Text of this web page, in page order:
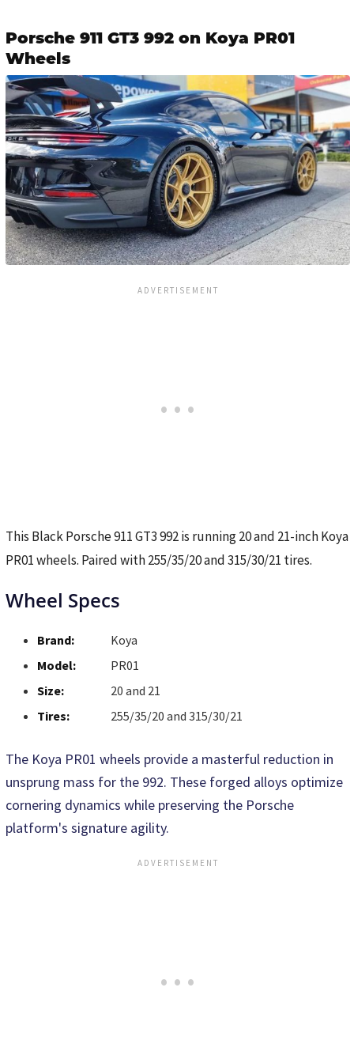
Porsche 911 GT3 992 on Koya PR01
Wheels
This Black Porsche 911 GT3 992 is running 20 and 21-inch Koya
PR01 wheels. Paired with 255/35/20 and 315/30/21 tires.
Wheel Specs
Brand:
Koya
Model:
PR01
Size:
20 and 21
Tires:
255/35/20 and 315/30/21
The Koya PR01 wheels provide a masterful reduction in
unsprung mass for the 992. These forged alloys optimize
cornering dynamics while preserving the Porsche
platform's signature agility.